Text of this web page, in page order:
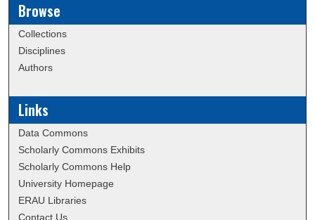
Browse
Collections
Disciplines
Authors
Links
Data Commons
Scholarly Commons Exhibits
Scholarly Commons Help
University Homepage
ERAU Libraries
Contact Us